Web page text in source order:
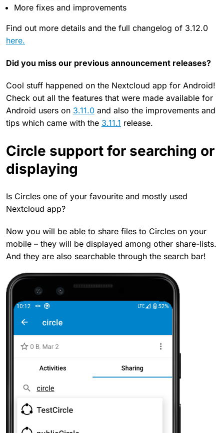
More fixes and improvements
Find out more details and the full changelog of 3.12.0
here.
Did you miss our previous announcement releases?
Cool stuff happened on the Nextcloud app for Android!
Check out all the features that were made available for
Android users on 3.11.0 and also the improvements and
tips which came with the 3.11.1 release.
Circle support for searching or
displaying
Is Circles one of your favourite and mostly used
Nextcloud app?
Now you will be able to share files to Circles on your
mobile – they will be displayed among other share-lists.
And they are also searchable through the search bar!